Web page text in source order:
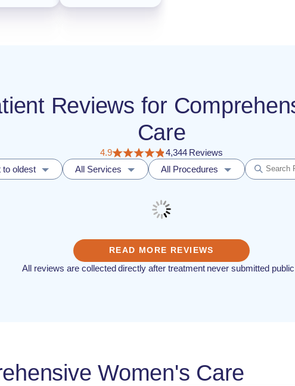
Reviews for
Care
4.9
4,344 Reviews
to oldest All Services All Procedures
READ MORE REVIEWS
All reviews are collected directly after treatment never submitted
Women's Care